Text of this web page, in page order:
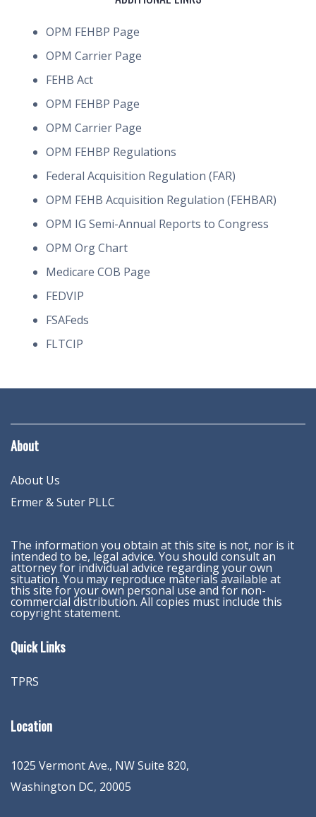
OPM FEHBP Page
OPM Carrier Page
FEHB Act
OPM FEHBP Page
OPM Carrier Page
OPM FEHBP Regulations
Federal Acquisition Regulation (FAR)
OPM FEHB Acquisition Regulation (FEHBAR)
OPM IG Semi-Annual Reports to Congress
OPM Org Chart
Medicare COB Page
FEDVIP
FSAFeds
FLTCIP
About
About Us
Ermer & Suter PLLC
The information you obtain at this site is not, nor is it
intended to be, legal advice. You should consult an
attorney for individual advice regarding your own
situation. You may reproduce materials available at
this site for your own personal use and for non-
commercial distribution. All copies must include this
copyright statement.
Quick Links
TPRS
Location
1025 Vermont Ave., NW Suite 820,
Washington DC, 20005